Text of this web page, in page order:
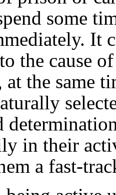
some
It
the cause
the same
in their
a fast-